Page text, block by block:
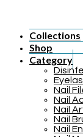
Collections
Shop
Category
Nail
Nail
Nail
Nail
Nail